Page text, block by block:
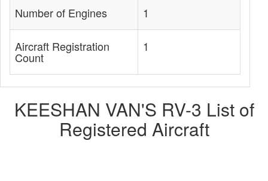
Number of Engines 1
Aircraft Registration
Count
1
KEESHAN VAN'S RV-3 List of
Registered Aircraft